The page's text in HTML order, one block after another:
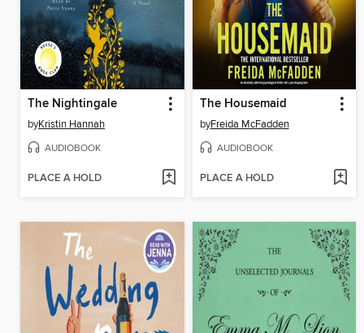
The Nightingale
byKristin Hannah
AUDIOBOOK
PLACE A HOLD
The Housemaid
byFreida McFadden
AUDIOBOOK
PLACE A HOLD